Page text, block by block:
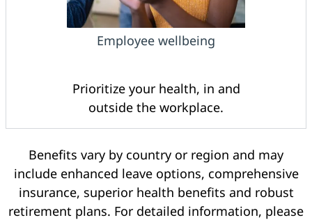
Employee wellbeing
Prioritize your health, in and
outside the workplace.
Benefits vary by country or region and may
include enhanced leave options, comprehensive
insurance, superior health benefits and robust
retirement plans. For detailed information, please